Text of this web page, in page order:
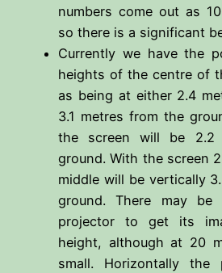
numbers come out as
so there is a significant
Currently we have the
heights of the centre of
as being at either 2.4
3.1 metres from the
the screen will be 2.2
ground. With the screen
middle will be vertically
ground. There may
projector to get its
height, although at 20
small. Horizontally the